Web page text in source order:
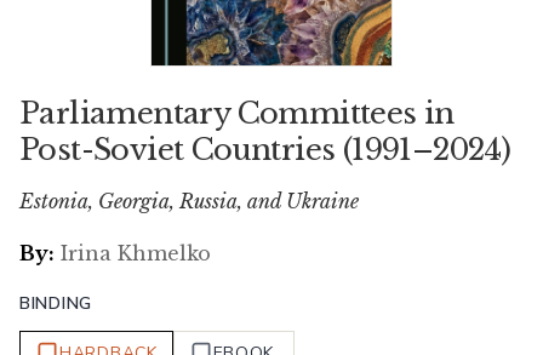
Parliamentary Committees in
Post-Soviet Countries (1991–2024)
Estonia, Georgia, Russia, and Ukraine
By: Irina Khmelko
BINDING